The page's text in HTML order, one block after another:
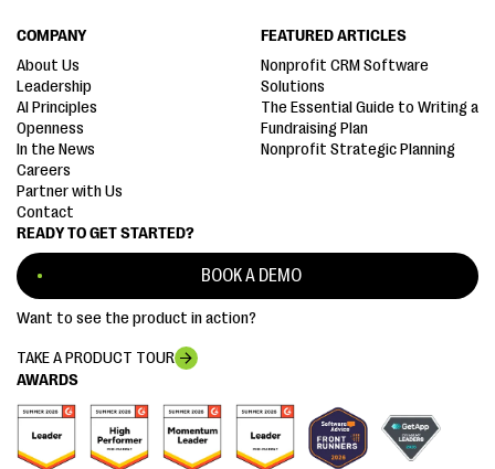
AWARDS
READY TO GET STARTED?
BOOK A DEMO
Want to see the product in action?
TAKE A PRODUCT TOUR
COMPANY
About Us
Leadership
AI Principles
Openness
In the News
Careers
Partner with Us
Contact
FEATURED ARTICLES
Nonprofit CRM Software
Solutions
The Essential Guide to Writing a
Fundraising Plan
Nonprofit Strategic Planning